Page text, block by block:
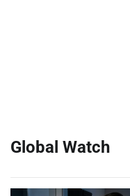
Global Watch